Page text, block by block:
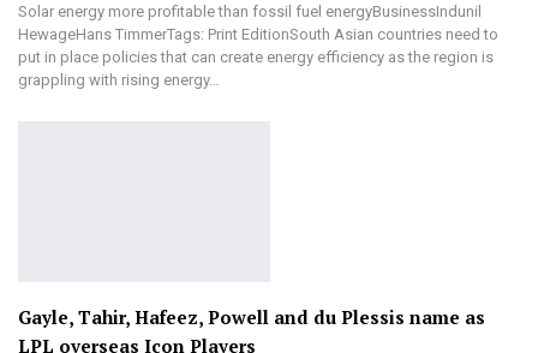
Solar energy more profitable than fossil fuel energyBusinessIndunil
HewageHans TimmerTags: Print EditionSouth Asian countries need to
put in place policies that can create energy efficiency as the region is
grappling with rising energy…
Gayle, Tahir, Hafeez, Powell and du Plessis name as
LPL overseas Icon Players